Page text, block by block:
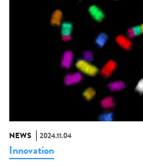
NEWS 2024.11.04
Innovation